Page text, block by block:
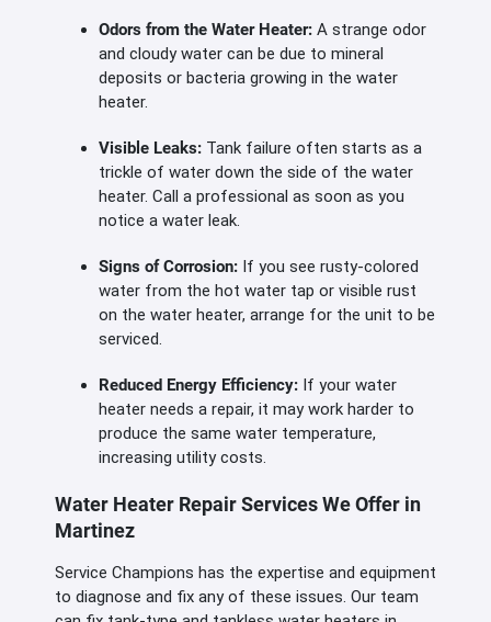
Odors from the Water Heater: A strange odor
and cloudy water can be due to mineral
deposits or bacteria growing in the water
heater.
Visible Leaks: Tank failure often starts as a
trickle of water down the side of the water
heater. Call a professional as soon as you
notice a water leak.
Signs of Corrosion: If you see rusty-colored
water from the hot water tap or visible rust
on the water heater, arrange for the unit to be
serviced.
Reduced Energy Efficiency: If your water
heater needs a repair, it may work harder to
produce the same water temperature,
increasing utility costs.
Water Heater Repair Services We Offer in
Martinez
Service Champions has the expertise and equipment
to diagnose and fix any of these issues. Our team